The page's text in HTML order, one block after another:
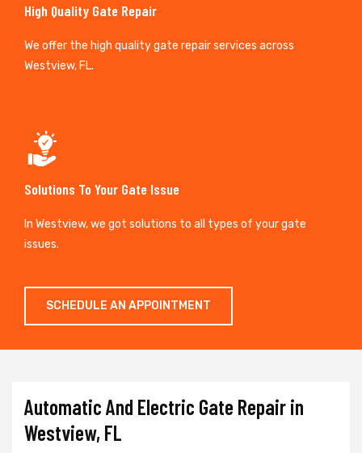
High Quality Gate Repair
We offer the high quality gate repair services across
Westview, FL.
Solutions To Your Gate Issue
In Westview, we got solutions to all types of your gate
issues.
SCHEDULE AN APPOINTMENT
Automatic And Electric Gate Repair in
Westview, FL